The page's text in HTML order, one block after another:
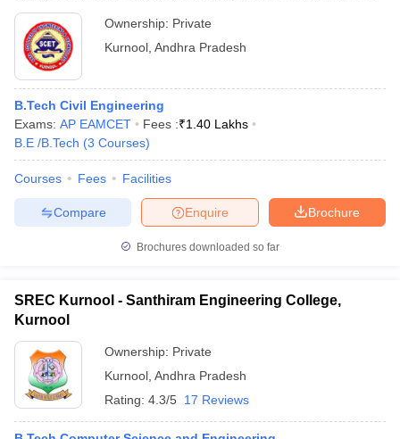
Ownership: Private
Kurnool Andhra Pradesh
B.Tech Civil Engineering
Exams: AP EAMCET Fees :₹1.40 Lakhs
B.E /B.Tech (3 Courses)
Courses Fees Facilities
Brochure
Enquire
Compare
Brochures downloaded so far
SREC Kurnool - Santhiram Engineering College,
Kurnool
Ownership: Private
Kurnool Andhra Pradesh
Rating: 4.3/5 17 Reviews